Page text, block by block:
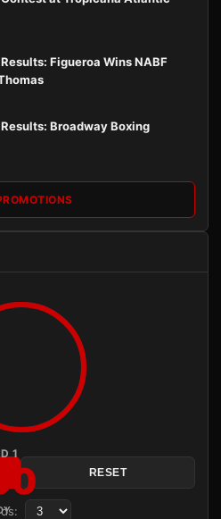
Figueroa Wins NABF
Broadway Boxing
1
RESET